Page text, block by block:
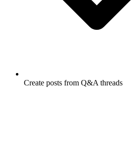
Create posts from Q&A threads